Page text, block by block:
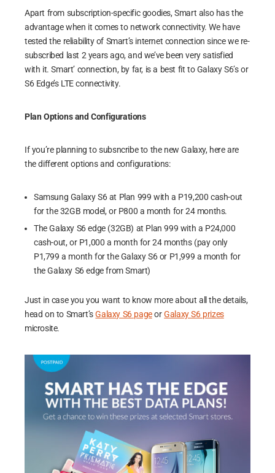
Apart from subscription-specific goodies, Smart also has the
advantage when it comes to network connectivity. We have
tested the reliability of Smart’s internet connection since we re-
subscribed last 2 years ago, and we’ve been very satisfied
with it. Smart’ connection, by far, is a best fit to Galaxy S6’s or
S6 Edge’s LTE connectivity.
Plan Options and Configurations
If you’re planning to subsncribe to the new Galaxy, here are
the different options and configurations:
Samsung Galaxy S6 at Plan 999 with a P19,200 cash-out
for the 32GB model, or P800 a month for 24 months.
The Galaxy S6 edge (32GB) at Plan 999 with a P24,000
cash-out, or P1,000 a month for 24 months (pay only
P1,799 a month for the Galaxy S6 or P1,999 a month for
the Galaxy S6 edge from Smart)
Just in case you you want to know more about all the details,
head on to Smart’sGalaxy S6 pageorGalaxy S6 prizes
microsite.